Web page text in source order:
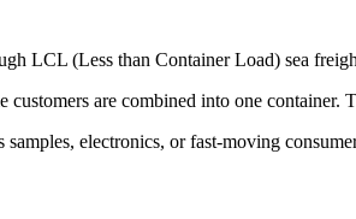
LCL (Less than Container Load) sea
are combined into one container.
electronics, or fast-moving